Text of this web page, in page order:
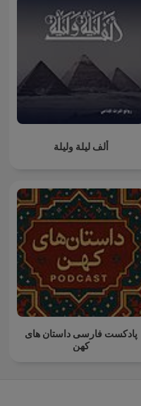
ألف ليلة وليلة
پادکست فارسی داستان های
کهن